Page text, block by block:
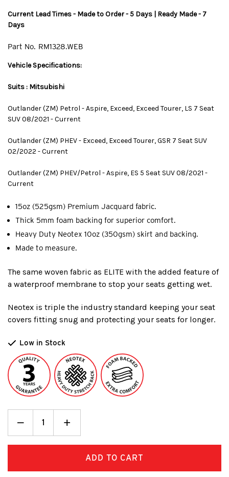
Current Lead Times - Made to Order - 5 Days | Ready Made - 7
Days
Part No. RM1328.WEB
Vehicle Specifications:
Suits : Mitsubishi
Outlander (ZM) Petrol - Aspire, Exceed, Exceed Tourer, LS 7 Seat
SUV 08/2021 - Current
Outlander (ZM) PHEV - Exceed, Exceed Tourer, GSR 7 Seat SUV
02/2022 - Current
Outlander (ZM) PHEV/Petrol - Aspire, ES 5 Seat SUV 08/2021 -
Current
15oz (525gsm) Premium Jacquard fabric.
Thick 5mm foam backing for superior comfort.
Heavy Duty Neotex 10oz (350gsm) skirt and backing.
Made to measure.
The same woven fabric as ELITE with the added feature of
a waterproof membrane to stop your seats getting wet.
Neotex is triple the industry standard keeping your seat
covers fitting snug and protecting your seats for longer.
Low in Stock
Decrease
Quantity:Increase
Quantity:
+